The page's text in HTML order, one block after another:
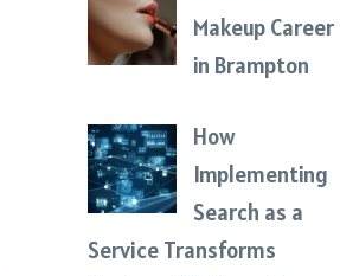
Makeup Career
in Brampton
How
Implementing
Search as a
Service Transforms